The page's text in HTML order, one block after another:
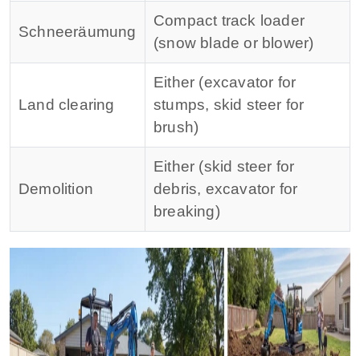
Schneeräumung
Compact track loader
(snow blade or blower)
Land clearing
Either (excavator for
stumps, skid steer for
brush)
Demolition
Either (skid steer for
debris, excavator for
breaking)